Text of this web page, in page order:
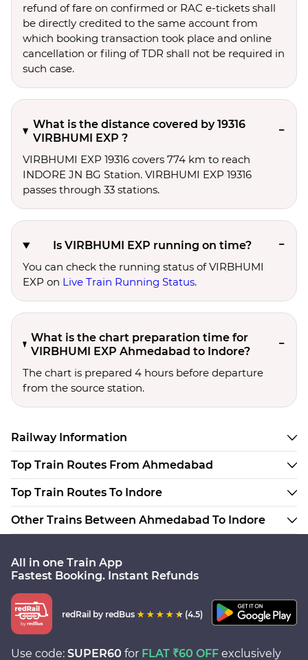
refund of fare on confirmed or RAC e-tickets shall
be directly credited to the same account from
which booking transaction took place and online
cancellation or filing of TDR shall not be required in
such case.
What is the distance covered by 19316
VIRBHUMI EXP ?
VIRBHUMI EXP 19316 covers 774 km to reach
INDORE JN BG Station. VIRBHUMI EXP 19316
passes through 33 stations.
Is VIRBHUMI EXP running on time?
You can check the running status of VIRBHUMI
EXP on Live Train Running Status.
What is the chart preparation time for
VIRBHUMI EXP Ahmedabad to Indore?
The chart is prepared 4 hours before departure
from the source station.
Railway Information
Top Train Routes From Ahmedabad
Top Train Routes To Indore
Other Trains Between Ahmedabad To Indore
All in one Train App
Fastest Booking. Instant Refunds
redRailby redBus (4.5)
Use code: SUPER60 for FLAT ₹60 OFF exclusively